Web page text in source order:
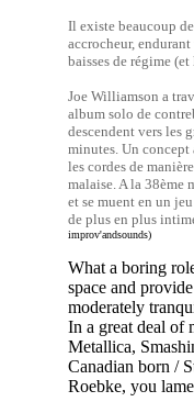
Il existe beaucoup
accrocheur,
baisses de régime
Joe Williamson a
album solo de
descendent vers les
minutes. Un concept
les cordes de
malaise. A la 38ème
et se muent en un
de plus en plus
improv'andsounds)
What a boring
space and
moderately
In a great deal of
Metallica,
Canadian born /
Roebke, you